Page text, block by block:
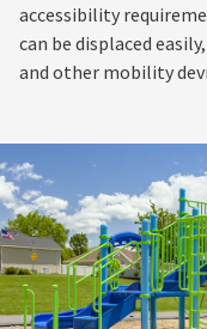
accessibility
can be displaced
and other mobility